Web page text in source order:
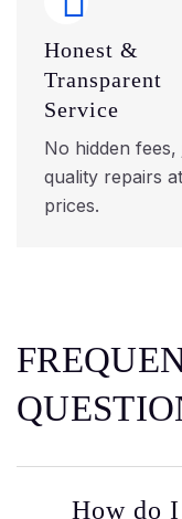
Honest &
Transparent
Service
No hidden fees,
quality repairs
prices.
FREQUE
QUESTIO
How do